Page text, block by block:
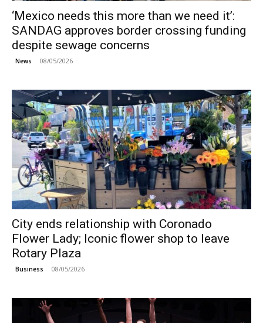
‘Mexico needs this more than we need it’:
SANDAG approves border crossing funding
despite sewage concerns
News 08/05/2026
City ends relationship with Coronado
Flower Lady; Iconic flower shop to leave
Rotary Plaza
Business 08/05/2026